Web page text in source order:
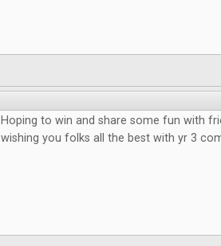
Hoping to win and share some fun with
wishing you folks all the best with yr 3